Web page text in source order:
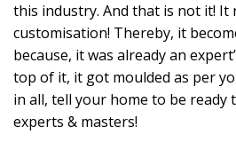
this industry. And that is not it! It
customisation! Thereby, it
because, it was already an
top of it, it got moulded as per
in all, tell your home to be ready
experts & masters!